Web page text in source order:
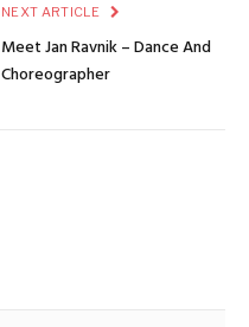
NEXT ARTICLE
Meet Jan Ravnik – Dance And
Choreographer